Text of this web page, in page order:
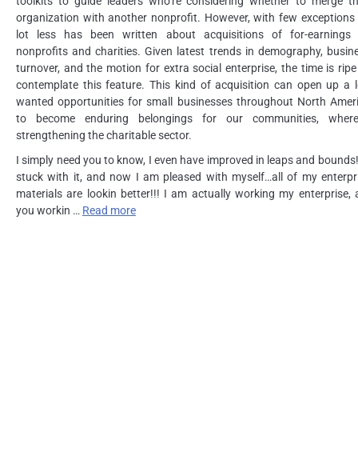
organization with another nonprofit. However, with few exceptions
lot less has been written about acquisitions of for-earnings
nonprofits and charities. Given latest trends in demography,
turnover, and the motion for extra social enterprise, the time is
contemplate this feature. This kind of acquisition can open up a
wanted opportunities for small businesses throughout North
to become enduring belongings for our communities,
strengthening the charitable sector.
I simply need you to know, I even have improved in leaps and
stuck with it, and now I am pleased with myself…all of my
materials are lookin better!!! I am actually working my enterprise,
you workin … Read more